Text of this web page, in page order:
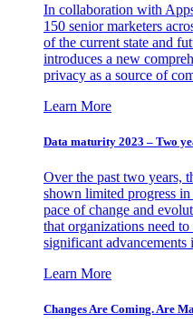
In collaboration with
150 senior marketers
of the current state and
introduces a new
privacy as a source of
Learn More
Data maturity 2023 – Two
Over the past two years,
shown limited progress
pace of change and
that organizations need
significant advancements
Learn More
Changes Are Coming. Are